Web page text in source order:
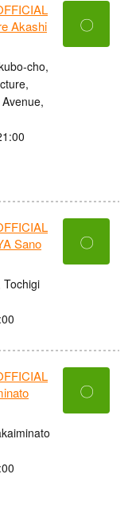
Akashi
cho,
〇
Sano
Tochigi
〇
〇